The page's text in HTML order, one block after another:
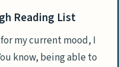
Reading List
my current mood, I
know, being able to